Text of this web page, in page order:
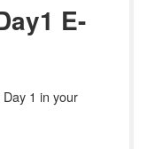
E-
1 in your